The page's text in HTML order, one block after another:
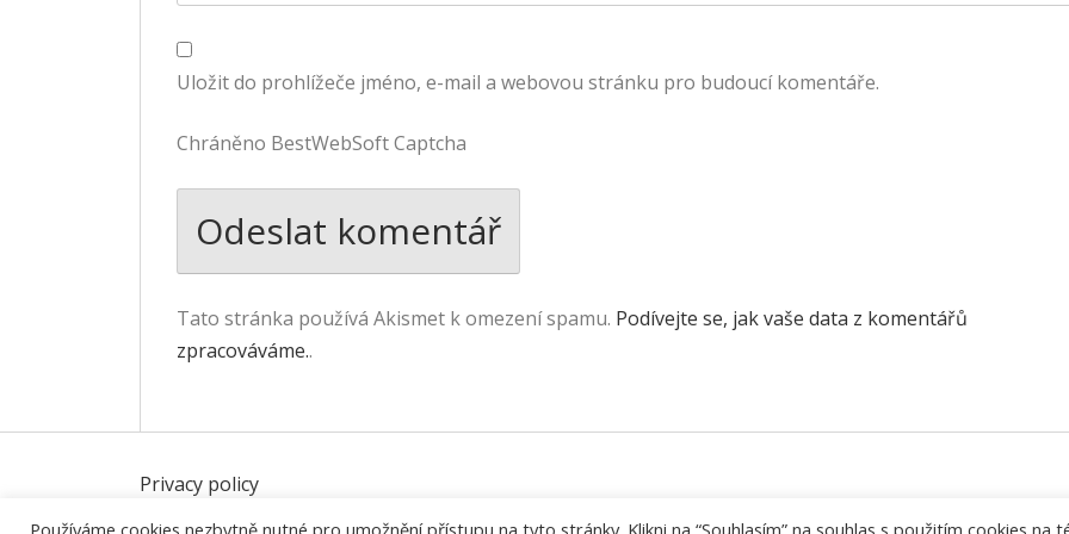
Uložit do prohlížeče jméno, e-mail a webovou stránku pro budoucí komentáře.
Chráněno BestWebSoft Captcha
Tato stránka používá Akismet k omezení spamu. Podívejte se, jak vaše data z komentářů
zpracováváme..
Privacy policy
Používáme cookies nezbytně nutné pro umožnění přístupu na tyto stránky. Klikni na “Souhlasím” na souhlas s použitím cookies na